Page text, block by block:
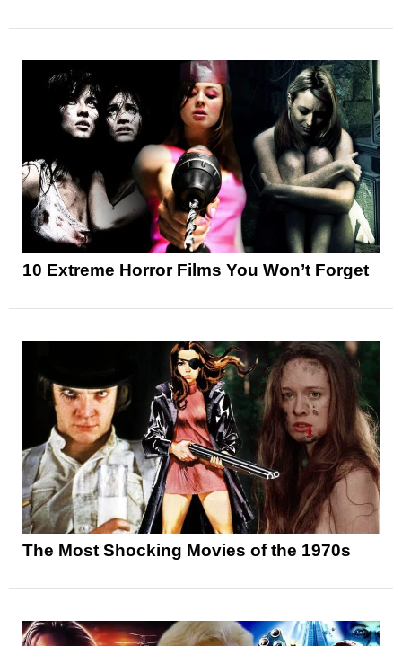
10 Extreme Horror Films You Won’t Forget
The Most Shocking Movies of the 1970s